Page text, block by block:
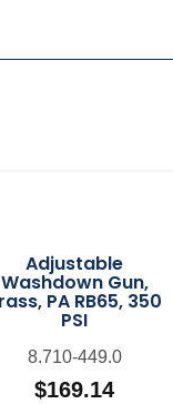
Adjustable
Washdown Gun,
PA RB65, 350
PSI
8.710-449.0
$169.14